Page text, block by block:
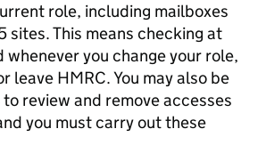
role, including mailboxes
sites. This means checking at
whenever you change your role,
leave HMRC. You may also be
review and remove accesses
you must carry out these